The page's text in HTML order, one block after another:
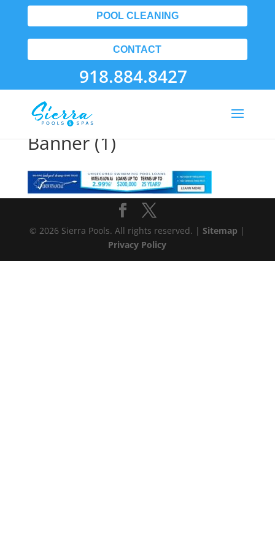
POOL CLEANING
CONTACT
918.884.8427
Pool Contractors Tulsa
Banner (1)
© 2026 Sierra Pools. All rights reserved. |Sitemap |
Privacy Policy